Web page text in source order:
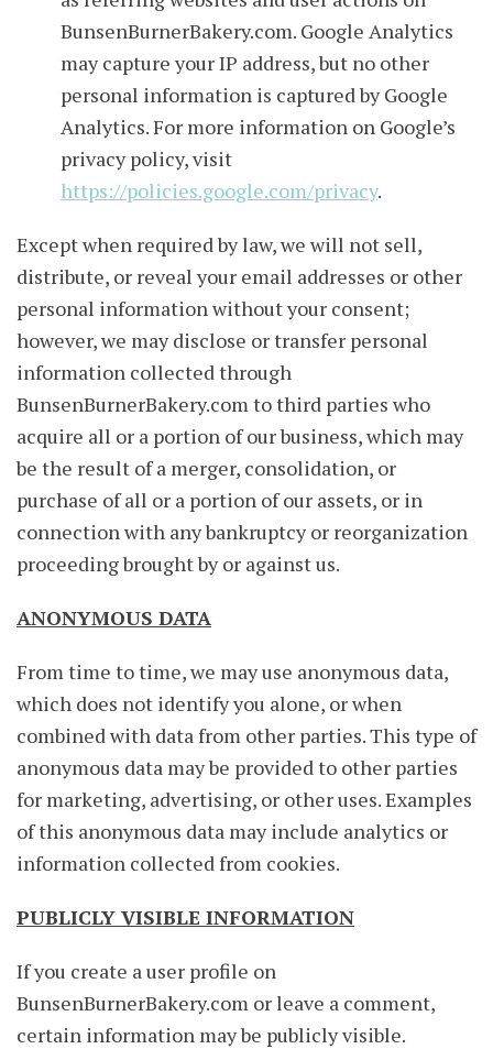
BunsenBurnerBakery.com. Google Analytics
may capture your IP address, but no other
personal information is captured by Google
Analytics. For more information on Google’s
privacy policy, visit
https://policies.google.com/privacy.
Except when required by law, we will not sell,
distribute, or reveal your email addresses or other
personal information without your consent;
however, we may disclose or transfer personal
information collected through
BunsenBurnerBakery.com to third parties who
acquire all or a portion of our business, which may
be the result of a merger, consolidation, or
purchase of all or a portion of our assets, or in
connection with any bankruptcy or reorganization
proceeding brought by or against us.
ANONYMOUS DATA
From time to time, we may use anonymous data,
which does not identify you alone, or when
combined with data from other parties. This type of
anonymous data may be provided to other parties
for marketing, advertising, or other uses. Examples
of this anonymous data may include analytics or
information collected from cookies.
PUBLICLY VISIBLE INFORMATION
If you create a user profile on
BunsenBurnerBakery.com or leave a comment,
certain information may be publicly visible.